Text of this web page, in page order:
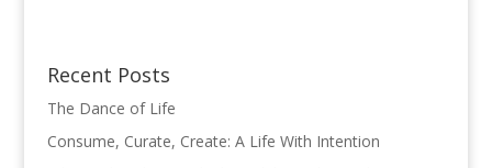
Recent Posts
The Dance of Life
Consume, Curate, Create: A Life With Intention